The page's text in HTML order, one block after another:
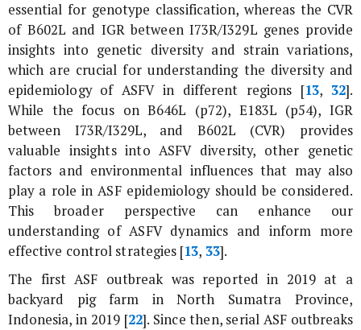
essential for genotype classification, whereas the CVR
of B602L and IGR betweenI73R/I329L genes provide
insights into genetic diversity and strain variations,
which are crucial for understanding the diversity and
epidemiology of ASFV in different regions [13, 32].
While the focus onB646L (p72), E183L (p54), IGR
between I73R/I329L, and B602L (CVR) provides
valuable insights into ASFV diversity, other genetic
factors and environmental influences that may also
play a role in ASF epidemiology should be considered.
This broader perspective can enhance our
understanding of ASFV dynamics and inform more
effective control strategies [13, 33].
The first ASF outbreak was reported in 2019 at a
backyard pig farm in North Sumatra Province,
Indonesia, in 2019 [22]. Since then, serial ASF outbreaks